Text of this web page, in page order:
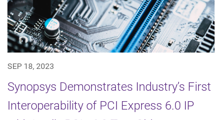
SEP 18, 2023
Synopsys Demonstrates Industry’s First
Interoperability of PCI Express 6.0 IP